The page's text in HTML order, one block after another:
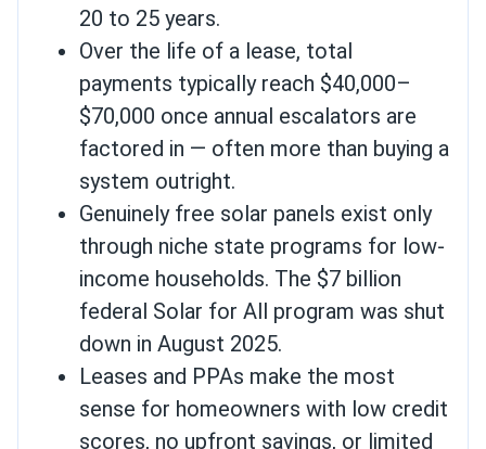
20 to 25 years.
Over the life of a lease, total
payments typically reach $40,000–
$70,000 once annual escalators are
factored in — often more than buying a
system outright.
Genuinely free solar panels exist only
through niche state programs for low-
income households. The $7 billion
federal Solar for All program was shut
down in August 2025.
Leases and PPAs make the most
sense for homeowners with low credit
scores, no upfront savings, or limited